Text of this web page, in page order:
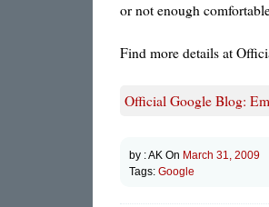
or not enough
Find more details at
Official Google Blog:
by :AK On March 31, 2009
Tags: Google